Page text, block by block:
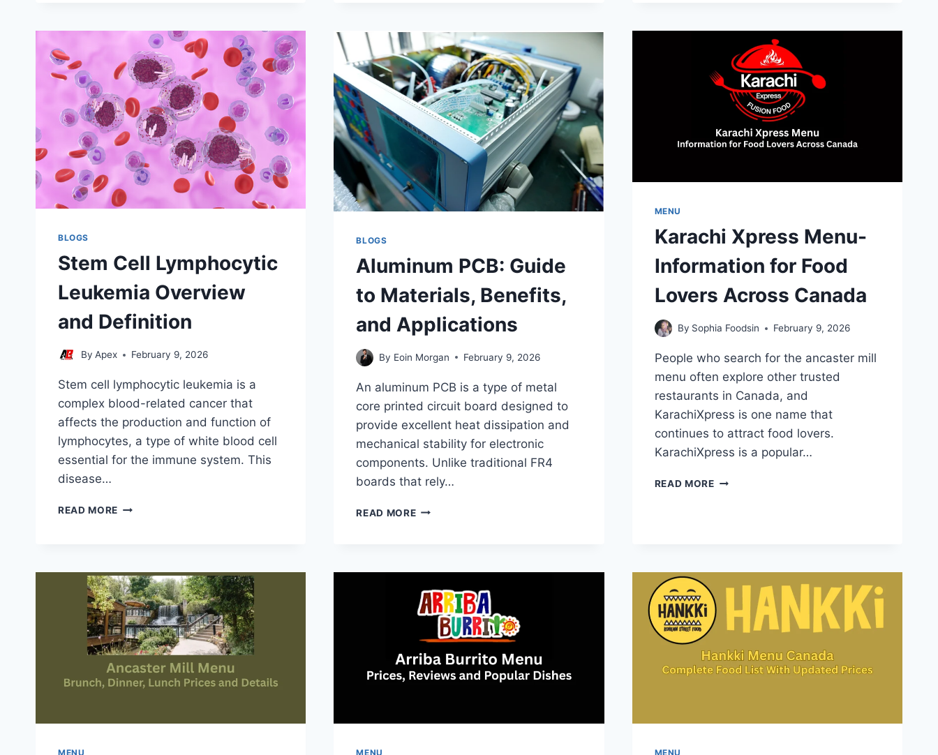
PROCEDURES
AND
EVALUATION
INDICATIONS
BLOGS
Stem Cell Lymphocytic
Leukemia Overview
and Definition
By Apex February 9, 2026
Stem cell lymphocytic leukemia is a
complex blood-related cancer that
affects the production and function of
lymphocytes, a type of white blood cell
essential for the immune system. This
disease…
READ MORE STEM
AND
DEFINITION
BLOGS
Aluminum PCB: Guide
to Materials, Benefits,
and Applications
By Eoin Morgan February 9, 2026
An aluminum PCB is a type of metal
core printed circuit board designed to
provide excellent heat dissipation and
mechanical stability for electronic
components. Unlike traditional FR4
boards that rely…
READ MOREALUMINUM
AND
APPLICATIONS
MENU
Karachi Xpress Menu-
Information for Food
Lovers Across Canada
By Sophia Foodsin February 9, 2026
People who search for the ancaster mill
menu often explore other trusted
restaurants in Canada, and
KarachiXpress is one name that
continues to attract food lovers.
KarachiXpress is a popular…
READ MOREKARACHI
CANADA
MENU MENU MENU